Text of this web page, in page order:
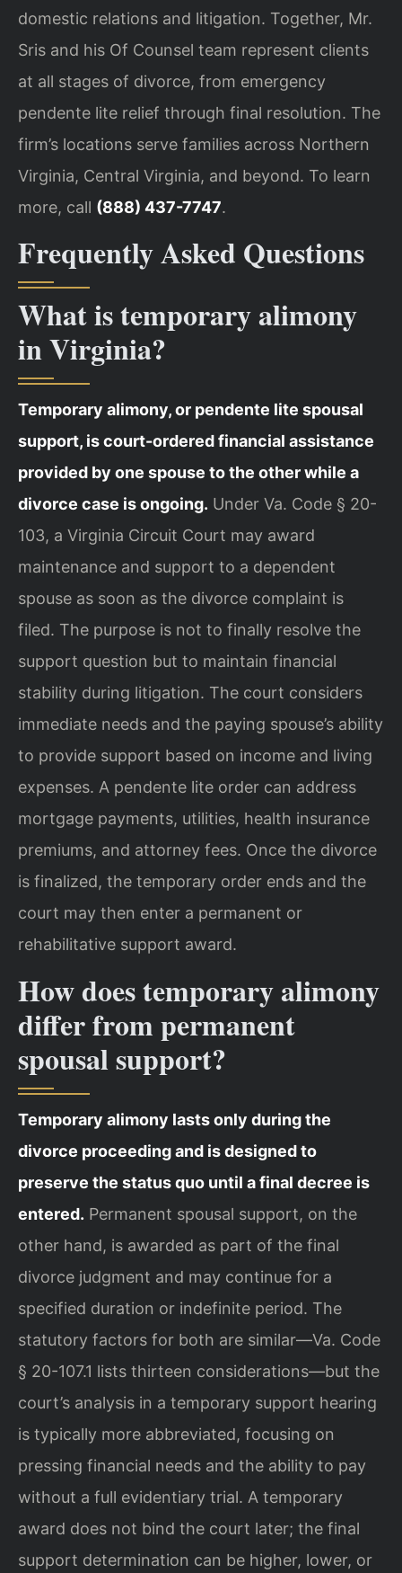
domestic relations and litigation. Together, Mr.
Sris and his Of Counsel team represent clients
at all stages of divorce, from emergency
pendente lite relief through final resolution. The
firm’s locations serve families across Northern
Virginia, Central Virginia, and beyond. To learn
more, call (888) 437-7747.
Frequently Asked Questions
What is temporary alimony
in Virginia?
Temporary alimony, or pendente lite spousal
support, is court-ordered financial assistance
provided by one spouse to the other while a
divorce case is ongoing. Under Va. Code § 20-
103, a Virginia Circuit Court may award
maintenance and support to a dependent
spouse as soon as the divorce complaint is
filed. The purpose is not to finally resolve the
support question but to maintain financial
stability during litigation. The court considers
immediate needs and the paying spouse’s ability
to provide support based on income and living
expenses. A pendente lite order can address
mortgage payments, utilities, health insurance
premiums, and attorney fees. Once the divorce
is finalized, the temporary order ends and the
court may then enter a permanent or
rehabilitative support award.
How does temporary alimony
differ from permanent
spousal support?
Temporary alimony lasts only during the
divorce proceeding and is designed to
preserve the status quo until a final decree is
entered. Permanent spousal support, on the
other hand, is awarded as part of the final
divorce judgment and may continue for a
specified duration or indefinite period. The
statutory factors for both are similar—Va. Code
§ 20-107.1 lists thirteen considerations—but the
court’s analysis in a temporary support hearing
is typically more abbreviated, focusing on
pressing financial needs and the ability to pay
without a full evidentiary trial. A temporary
award does not bind the court later; the final
support determination can be higher, lower, or